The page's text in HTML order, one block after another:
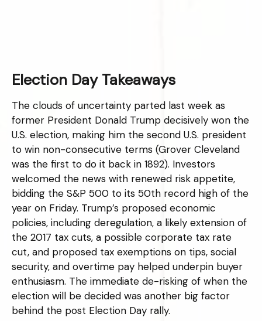
Election Day Takeaways
The clouds of uncertainty parted last week as
former President Donald Trump decisively won the
U.S. election, making him the second U.S. president
to win non-consecutive terms (Grover Cleveland
was the first to do it back in 1892). Investors
welcomed the news with renewed risk appetite,
bidding the S&P 500 to its 50th record high of the
year on Friday. Trump’s proposed economic
policies, including deregulation, a likely extension of
the 2017 tax cuts, a possible corporate tax rate
cut, and proposed tax exemptions on tips, social
security, and overtime pay helped underpin buyer
enthusiasm. The immediate de-risking of when the
election will be decided was another big factor
behind the post Election Day rally.